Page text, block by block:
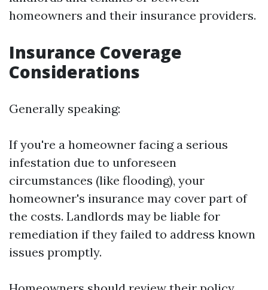
homeowners and their insurance providers.
Insurance Coverage
Considerations
Generally speaking:
If you're a homeowner facing a serious
infestation due to unforeseen
circumstances (like flooding), your
homeowner's insurance may cover part of
the costs. Landlords may be liable for
remediation if they failed to address known
issues promptly.